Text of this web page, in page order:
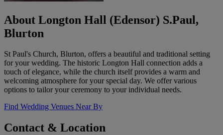
About Longton Hall (Edensor) S.Paul,
Blurton
St Paul's Church, Blurton, offers a beautiful and traditional setting
for your wedding. The historic Longton Hall connection adds a
touch of elegance, while the church itself provides a warm and
welcoming atmosphere for your special day. We offer various
options to tailor your ceremony to your individual needs.
Find Wedding Venues Near By
Contact & Location